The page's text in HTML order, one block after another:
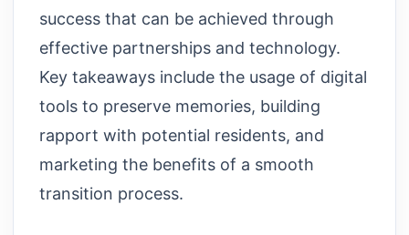
success that can be achieved through
effective partnerships and technology.
Key takeaways include the usage of digital
tools to preserve memories, building
rapport with potential residents, and
marketing the benefits of a smooth
transition process.